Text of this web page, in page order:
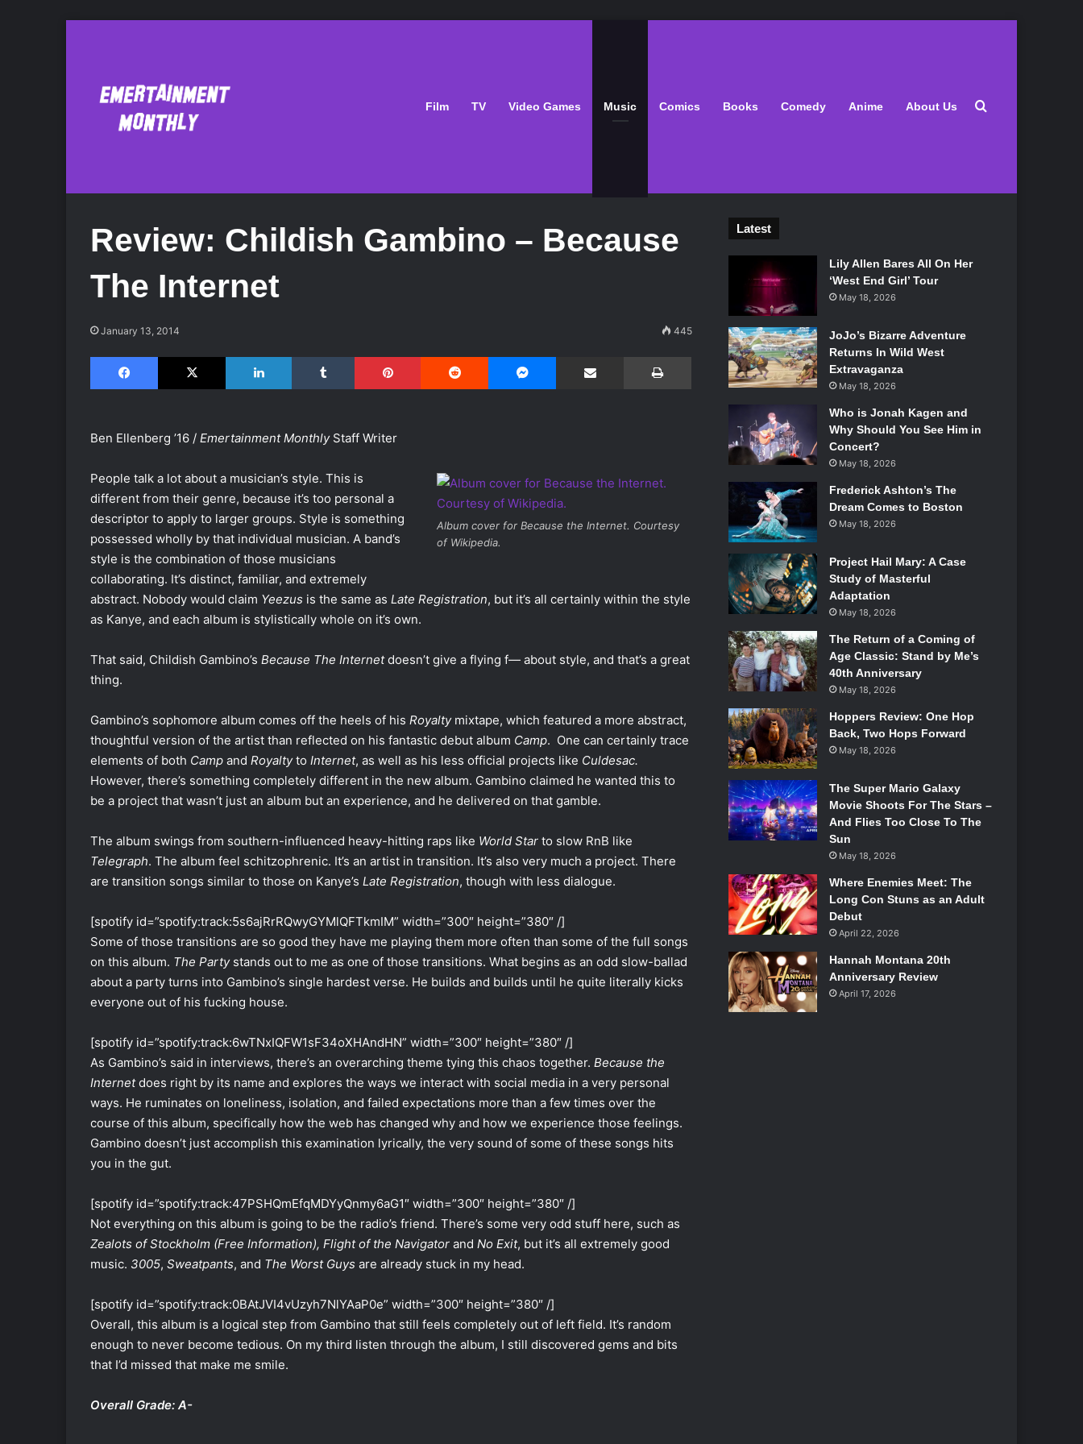
Film TV Video Games Music Comics Books Comedy Anime About Us Search for
Review: Childish Gambino – Because
The Internet
January 13, 2014 445
Facebook X LinkedIn Tumblr Pinterest Reddit Share via Email
Ben Ellenberg ’16 / Emertainment MonthlyStaff Writer
Album cover for Because the Internet. Courtesy
of Wikipedia.
People talk a lot about a musician’s style. This is
different from their genre, because it’s too personal a
descriptor to apply to larger groups. Style is something
possessed wholly by that individual musician. A band’s
style is the combination of those musicians
collaborating. It’s distinct, familiar, and extremely
abstract. Nobody would claim Yeezus is the same as Late Registration, but it’s all certainly within the style
as Kanye, and each album is stylistically whole on it’s own.
That said, Childish Gambino’s Because The Internetdoesn’t give a flying f— about style, and that’s a great
thing.
Gambino’s sophomore album comes off the heels of his Royaltymixtape, which featured a more abstract,
thoughtful version of the artist than reflected on his fantastic debut album Camp. One can certainly trace
elements of both Camp and Royaltyto Internet, as well as his less official projects like Culdesac.
However, there’s something completely different in the new album. Gambino claimed he wanted this to
be a project that wasn’t just an album but an experience, and he delivered on that gamble.
The album swings from southern-influenced heavy-hitting raps like World Star to slow RnB like
Telegraph. The album feel schitzophrenic. It’s an artist in transition. It’s also very much a project. There
are transition songs similar to those on Kanye’s Late Registration, though with less dialogue.
[spotify id=”spotify:track:5s6ajRrRQwyGYMlQFTkmIM” width=”300″ height=”380″ /]
Some of those transitions are so good they have me playing them more often than some of the full songs
on this album. The Partystands out to me as one of those transitions. What begins as an odd slow-ballad
about a party turns into Gambino’s single hardest verse. He builds and builds until he quite literally kicks
everyone out of his fucking house.
[spotify id=”spotify:track:6wTNxIQFW1sF34oXHAndHN” width=”300″ height=”380″ /]
As Gambino’s said in interviews, there’s an overarching theme tying this chaos together. Because the
Internetdoes right by its name and explores the ways we interact with social media in a very personal
ways. He ruminates on loneliness, isolation, and failed expectations more than a few times over the
course of this album, specifically how the web has changed why and how we experience those feelings.
Gambino doesn’t just accomplish this examination lyrically, the very sound of some of these songs hits
you in the gut.
[spotify id=”spotify:track:47PSHQmEfqMDYyQnmy6aG1″ width=”300″ height=”380″ /]
Not everything on this album is going to be the radio’s friend. There’s some very odd stuff here, such as
Zealots of Stockholm (Free Information), Flight of the Navigator and No Exit, but it’s all extremely good
music. 3005, Sweatpants, and The Worst Guys are already stuck in my head.
[spotify id=”spotify:track:0BAtJVI4vUzyh7NlYAaP0e” width=”300″ height=”380″ /]
Overall, this album is a logical step from Gambino that still feels completely out of left field. It’s random
enough to never become tedious. On my third listen through the album, I still discovered gems and bits
that I’d missed that make me smile.
Overall Grade: A-
Latest
Lily Allen Bares All On Her
‘West End Girl’ Tour
May 18, 2026
JoJo’s Bizarre Adventure
Returns In Wild West
Extravaganza
May 18, 2026
Who is Jonah Kagen and
Why Should You See Him in
Concert?
May 18, 2026
Frederick Ashton’s The
Dream Comes to Boston
May 18, 2026
Project Hail Mary: A Case
Study of Masterful
Adaptation
May 18, 2026
The Return of a Coming of
Age Classic: Stand by Me’s
40th Anniversary
May 18, 2026
Hoppers Review: One Hop
Back, Two Hops Forward
May 18, 2026
The Super Mario Galaxy
Movie Shoots For The Stars –
And Flies Too Close To The
Sun
May 18, 2026
Where Enemies Meet: The
Long Con Stuns as an Adult
Debut
April 22, 2026
Hannah Montana 20th
Anniversary Review
April 17, 2026